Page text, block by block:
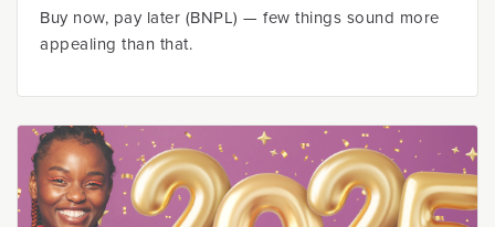
Buy now, pay later (BNPL) — few things sound more
appealing than that.